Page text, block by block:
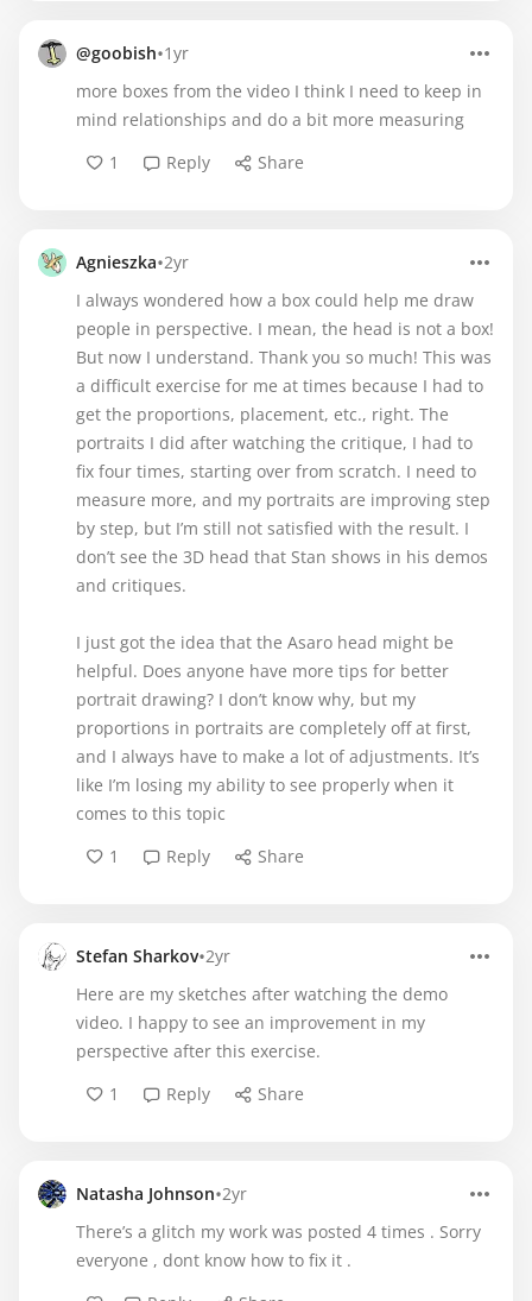
@goobish•1yr
more boxes from the video I think I need to keep in
mind relationships and do a bit more measuring
1
Reply Share
Agnieszka•2yr
I always wondered how a box could help me draw
people in perspective. I mean, the head is not a box!
But now I understand. Thank you so much! This was
a difficult exercise for me at times because I had to
get the proportions, placement, etc., right. The
portraits I did after watching the critique, I had to
fix four times, starting over from scratch. I need to
measure more, and my portraits are improving step
by step, but I’m still not satisfied with the result. I
don’t see the 3D head that Stan shows in his demos
and critiques.
I just got the idea that the Asaro head might be
helpful. Does anyone have more tips for better
portrait drawing? I don’t know why, but my
proportions in portraits are completely off at first,
and I always have to make a lot of adjustments. It’s
like I’m losing my ability to see properly when it
comes to this topic
1
Reply Share
Stefan Sharkov•2yr
Here are my sketches after watching the demo
video. I happy to see an improvement in my
perspective after this exercise.
1
Reply Share
Natasha Johnson•2yr
There’s a glitch my work was posted 4 times . Sorry
everyone , dont know how to fix it .